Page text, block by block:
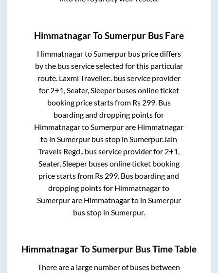
HimmatnagarToSumerpur Bus Fare
Himmatnagarto Sumerpurbus price differs
by the bus service selected for this particular
route. Laxmi Traveller.. bus service provider
for 2+1, Seater, Sleeperbuses online ticket
booking price starts from Rs 299. Bus
boarding and dropping points for
Himmatnagarto Sumerpurare Himmatnagar
to in Sumerpur bus stop in Sumerpur. Jain
Travels Regd.. bus service provider for 2+1,
Seater, Sleeperbuses online ticket booking
price starts from Rs 299 . Bus boarding and
dropping points for Himmatnagarto
Sumerpurare Himmatnagarto in Sumerpur
bus stopin Sumerpur.
HimmatnagarToSumerpur Bus Time Table
There are a large number of buses between